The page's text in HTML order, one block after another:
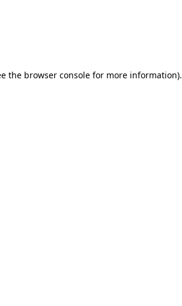
the browser console for more information).